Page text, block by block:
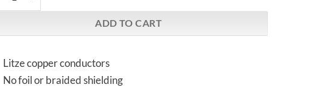
ADD TO CART
Litze copper conductors
No foil or braided shielding